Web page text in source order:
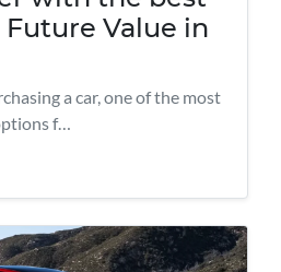
Value in
a car, one of the most
f…